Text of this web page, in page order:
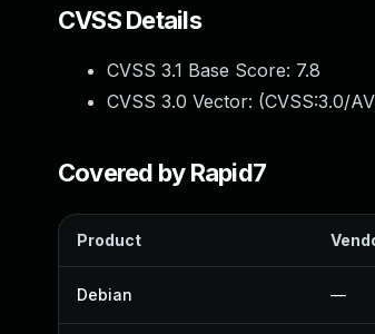
CVSS Details
CVSS 3.1 Base Score: 7.8
CVSS 3.0 Vector: (CVSS:3.0/
Covered by Rapid7
Product
Debian —